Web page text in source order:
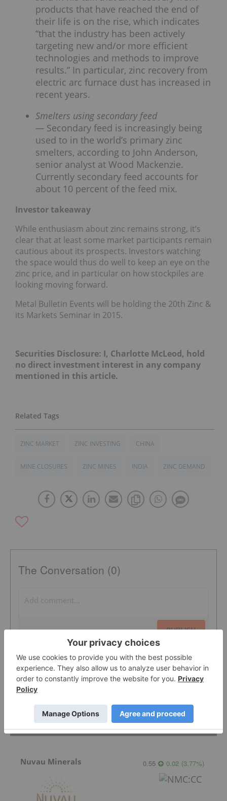
products that have reached the end of
their life is on the rise, which indicates
“that the industry has been actively
targeting new and/or more efficient
technologies and methods to improve
results.” In particular, zinc recovery from
electric arc furnace dust has increased in
recent years.
Smelters using secondary feed
— Secondary feed is increasingly being
used to in the world’s primary zinc
smelters, according to John Anderson,
senior analyst at Wood Mackenzie.
Currently secondary feed accounts for
about 10 percent of the feed mix.
Investor takeaway
While enthusiasm about zinc remains strong, it’s
clear that at least some market participants remain
cautious about its prospects. Investors watching
the space would thus do well to keep an eye on the
zinc price, and in particular on how stockpiles are
looking moving forward.
Metal Bulletin Events will be holding the 20th Zinc &
its Markets Seminar in 2015.
Securities Disclosure: I, Charlotte McLeod, hold
no direct investment interest in any company
mentioned in this article.
ZINC MARKET ZINC INVESTING CHINA
MINE CLOSURES ZINC MINES INDIA ZINC DEMAND
The Conversation (0)
PUBLISH
Sort by
Featured Base Metals Investing Stocks
Nuvau Minerals 0.55 0.02 (3.77%)